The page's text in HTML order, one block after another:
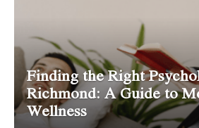
Finding the Right
Richmond: A Guide to
Wellness